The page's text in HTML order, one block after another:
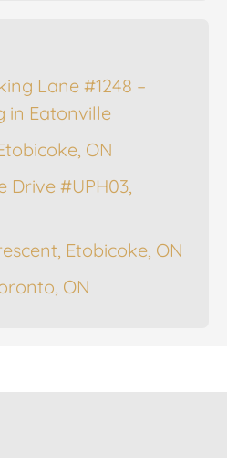
Lane #1248 –
in Eatonville
ON
Drive #UPH03,
Etobicoke, ON
ON